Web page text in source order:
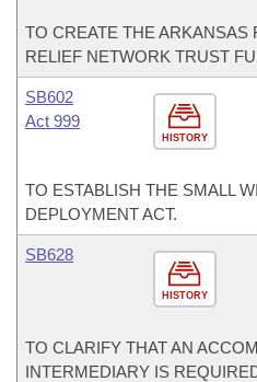
TO CREATE THE ARKANSAS
RELIEF NETWORK TRUST
HISTORY
SB602
Act 999
TO ESTABLISH THE SMALL
DEPLOYMENT ACT.
HISTORY
SB628
TO CLARIFY THAT AN
INTERMEDIARY IS